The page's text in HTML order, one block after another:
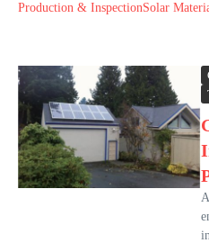
Production & InspectionSolar